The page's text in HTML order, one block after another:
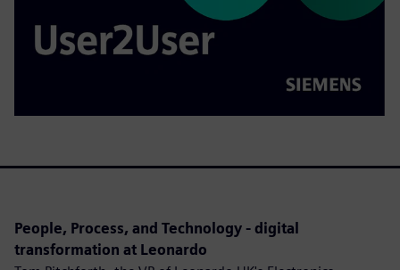
People, Process, and Technology - digital
transformation at Leonardo